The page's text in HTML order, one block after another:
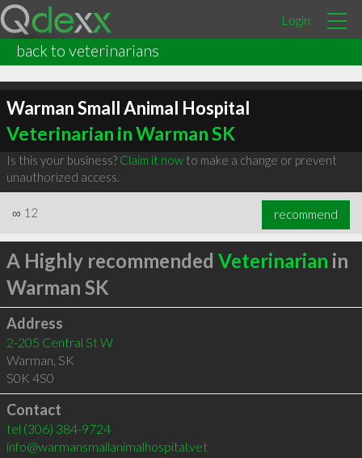
Login
back to veterinarians
Warman Small Animal Hospital
Veterinarian in Warman SK
Is this your business? Claim it nowto make a change or prevent
unauthorized access.
∞ 12 recommend
A Highly recommended Veterinarian in
Warman SK
Address
2-205 Central St W
Warman, SK
S0K 4S0
Contact
tel (306) 384-9724
info@warmansmallanimalhospital.vet